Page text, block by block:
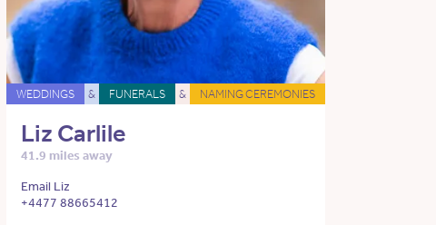
WEDDINGS & FUNERALS & NAMING CEREMONIES
Liz Carlile
41.9 miles away
Email Liz
+4477 88665412